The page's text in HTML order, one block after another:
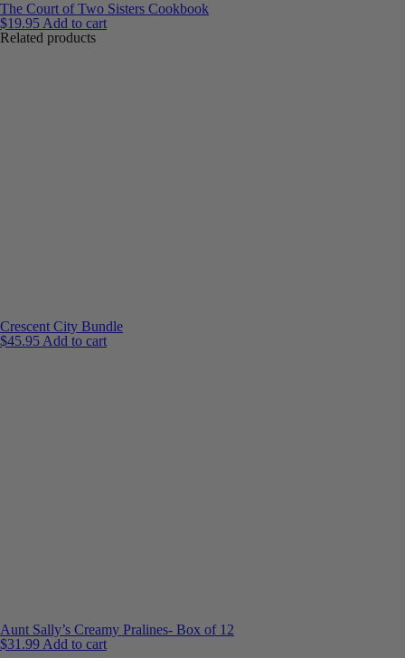
The Court of Two Sisters Cookbook
$19.95 Add to cart
Related products
Crescent City Bundle
$45.95 Add to cart
Aunt Sally’s Creamy Pralines- Box of 12
$31.99 Add to cart